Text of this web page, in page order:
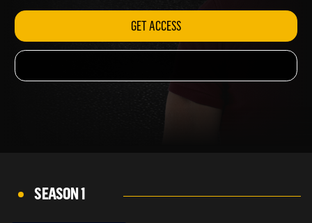
GET ACCESS
SEASON 1